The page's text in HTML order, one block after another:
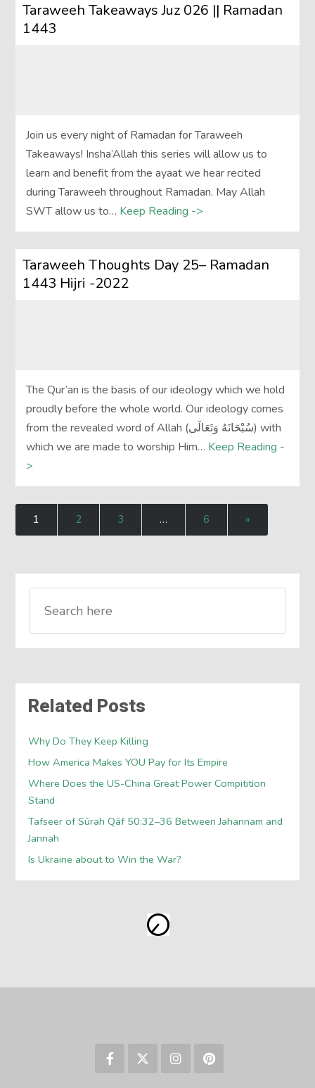
Taraweeh Takeaways Juz 026 || Ramadan
1443
Join us every night of Ramadan for Taraweeh
Takeaways! Insha’Allah this series will allow us to
learn and benefit from the ayaat we hear recited
during Taraweeh throughout Ramadan. May Allah
SWT allow us to… Keep Reading ->
Taraweeh Thoughts Day 25– Ramadan
1443 Hijri -2022
The Qur’an is the basis of our ideology which we hold
proudly before the whole world. Our ideology comes
from the revealed word of Allah (سُبْحَانَهُ وَتَعَالَى‎) with
which we are made to worship Him… Keep Reading -
>
1 2 3 … 6 »
Related Posts
Why Do They Keep Killing
How America Makes YOU Pay for Its Empire
Where Does the US-China Great Power Compitition
Stand
Tafseer of Sūrah Qāf 50:32–36 Between Jahannam and
Jannah
Is Ukraine about to Win the War?